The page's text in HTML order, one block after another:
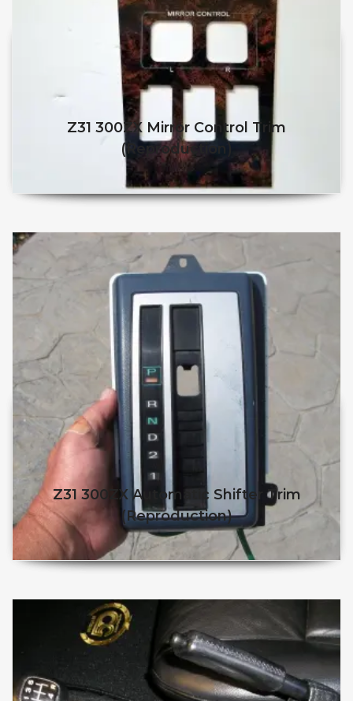
Z31 300ZX Mirror Control Trim
(Reproduction)
This product has multiple
Z31 300ZX Automatic Shifter Trim
(reproduction)
$
This product has multiple